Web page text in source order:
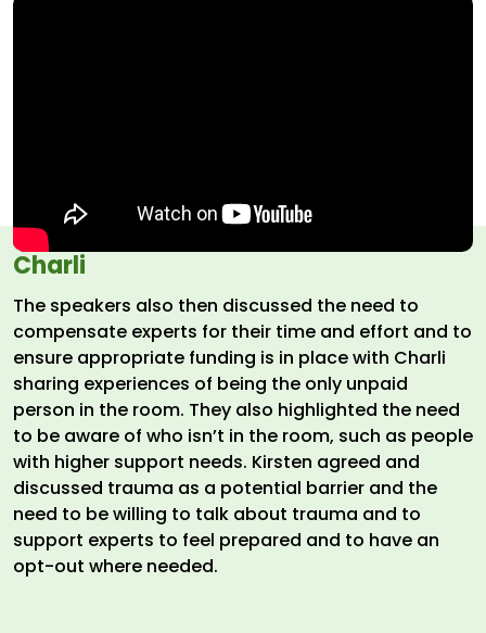
Charli
The speakers also then discussed the need to
compensate experts for their time and effort and to
ensure appropriate funding is in place with Charli
sharing experiences of being the only unpaid
person in the room. They also highlighted the need
to be aware of who isn’t in the room, such as people
with higher support needs. Kirsten agreed and
discussed trauma as a potential barrier and the
need to be willing to talk about trauma and to
support experts to feel prepared and to have an
opt-out where needed.